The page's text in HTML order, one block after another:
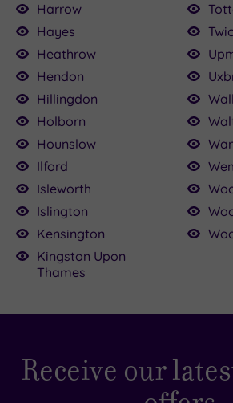
Harrow
Hayes
Heathrow
Hendon
Hillingdon
Holborn
Hounslow
Ilford
Isleworth
Islington
Kensington
Kingston Upon
Thames
Receive our